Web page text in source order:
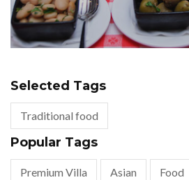
Selected Tags
Traditional food
Popular Tags
Premium Villa Asian Food